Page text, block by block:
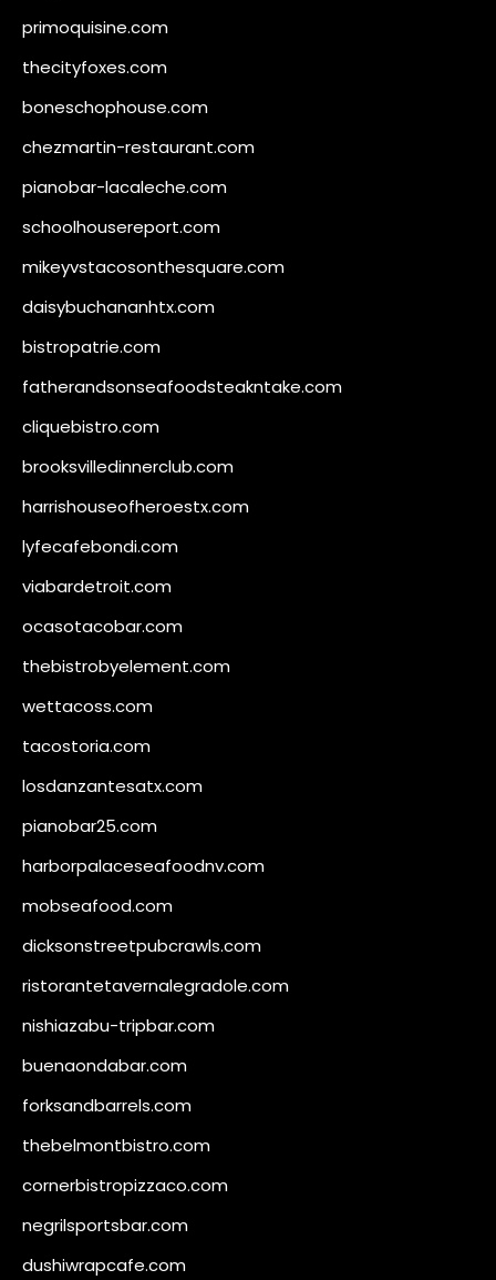
primoquisine.com
thecityfoxes.com
boneschophouse.com
chezmartin-restaurant.com
pianobar-lacaleche.com
schoolhousereport.com
mikeyvstacosonthesquare.com
daisybuchananhtx.com
bistropatrie.com
fatherandsonseafoodsteakntake.com
cliquebistro.com
brooksvilledinnerclub.com
harrishouseofheroestx.com
lyfecafebondi.com
viabardetroit.com
ocasotacobar.com
thebistrobyelement.com
wettacoss.com
tacostoria.com
losdanzantesatx.com
pianobar25.com
harborpalaceseafoodnv.com
mobseafood.com
dicksonstreetpubcrawls.com
ristorantetavernalegradole.com
nishiazabu-tripbar.com
buenaondabar.com
forksandbarrels.com
thebelmontbistro.com
cornerbistropizzaco.com
negrilsportsbar.com
dushiwrapcafe.com